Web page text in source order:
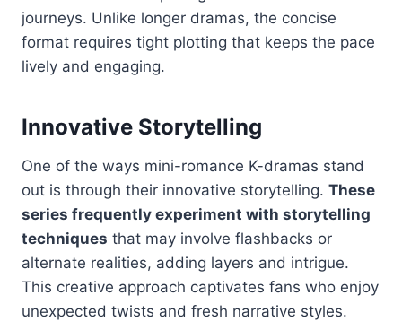
journeys. Unlike longer dramas, the concise
format requires tight plotting that keeps the pace
lively and engaging.
Innovative Storytelling
One of the ways mini-romance K-dramas stand
out is through their innovative storytelling. These
series frequently experiment with storytelling
techniques that may involve flashbacks or
alternate realities, adding layers and intrigue.
This creative approach captivates fans who enjoy
unexpected twists and fresh narrative styles.